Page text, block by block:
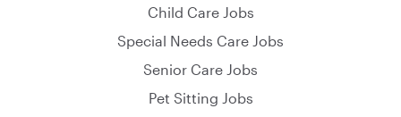
Child Care Jobs
Special Needs Care Jobs
Senior Care Jobs
Pet Sitting Jobs